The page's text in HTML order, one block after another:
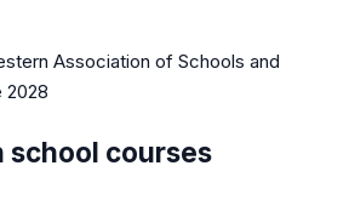
Association of Schools and
2028
school courses